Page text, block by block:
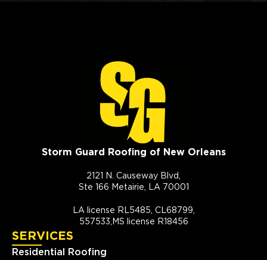
Storm Guard Roofing of New Orleans
2121 N. Causeway Blvd,
Ste 166 Metairie, LA 70001
LA license RL5485, CL68799,
557533,MS license R18456
SERVICES
Residential Roofing